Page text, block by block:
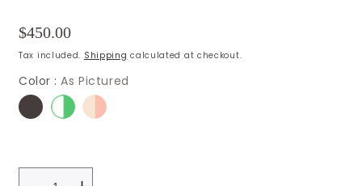
Regular
price
$450.00
Tax included. Shipping calculated at checkout.
Color :As Pictured